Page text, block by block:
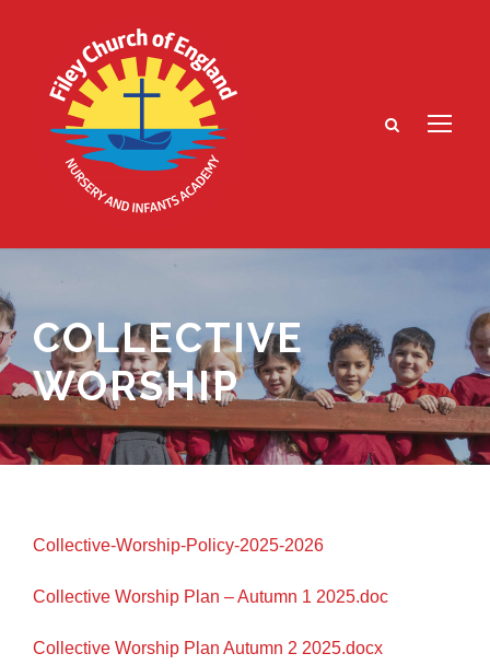
COLLECTIVE
WORSHIP
Collective-Worship-Policy-2025-2026
Collective Worship Plan – Autumn 1 2025.doc
Collective Worship Plan Autumn 2 2025.docx